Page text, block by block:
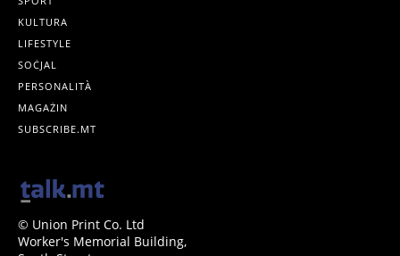
KULTURA
LIFESTYLE
SOĊJAL
PERSONALITÀ
MAGAŻIN
SUBSCRIBE.MT
© Union Print Co. Ltd
Worker's Memorial Building,